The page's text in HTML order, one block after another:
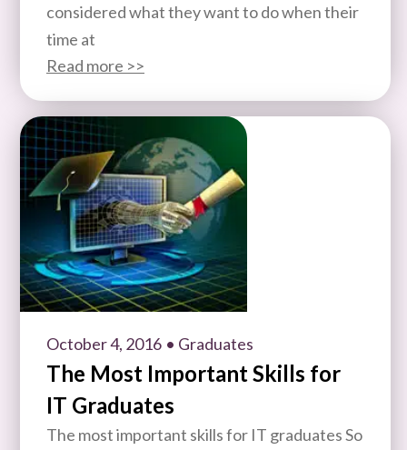
considered what they want to do when their
time at
Read more >>
October 4, 2016 • Graduates
The Most Important Skills for
IT Graduates
The most important skills for IT graduates So